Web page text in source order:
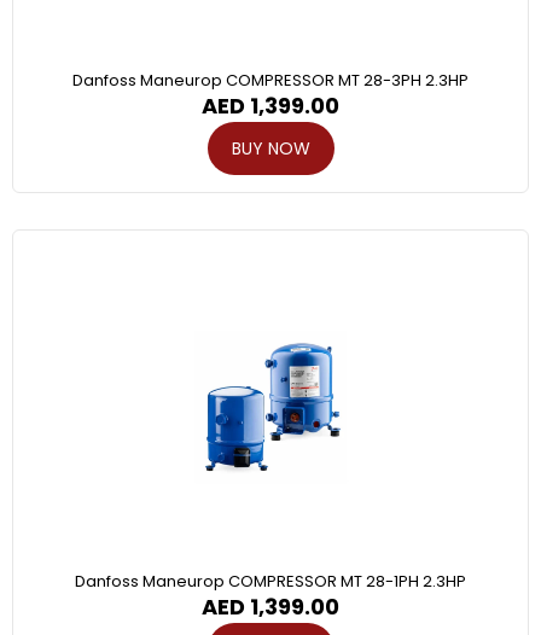
Danfoss Maneurop COMPRESSOR MT 28-3PH 2.3HP
AED 1,399.00
BUY NOW
Danfoss Maneurop COMPRESSOR MT 28-1PH 2.3HP
AED 1,399.00